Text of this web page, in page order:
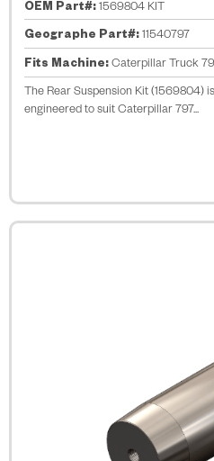
OEM Part#:1569804 KIT
Geographe Part#:11540797
Fits Machine:Caterpillar Truck
The Rear Suspension Kit (1569804)
engineered to suit Caterpillar 797...